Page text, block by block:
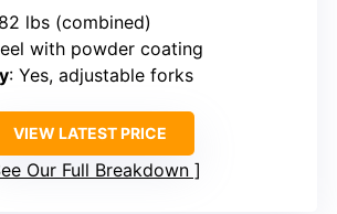
lbs (combined)
with powder coating
: Yes, adjustable forks
VIEW LATEST PRICE
Our Full Breakdown